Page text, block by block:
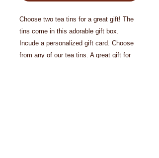
Choose two tea tins for a great gift! The
tins come in this adorable gift box.
Incude a personalized gift card. Choose
from any of our tea tins. A great gift for